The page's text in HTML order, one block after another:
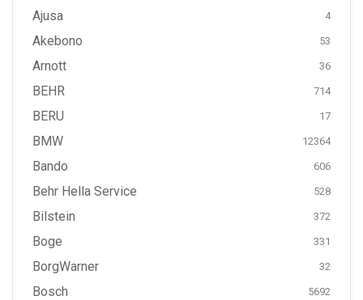
Ajusa 4
Akebono 53
Arnott 36
BEHR 714
BERU 17
BMW 12364
Bando 606
Behr Hella Service 528
Bilstein 372
Boge 331
BorgWarner 32
Bosch 5692